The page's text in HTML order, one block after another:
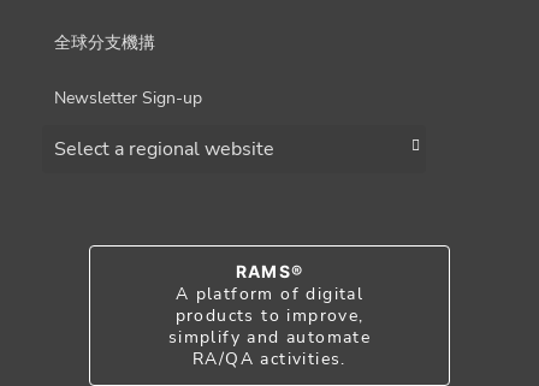
全球分支機搆
Newsletter Sign-up
RAMS®
A platform of digital
products to improve,
simplify and automate
RA/QA activities.